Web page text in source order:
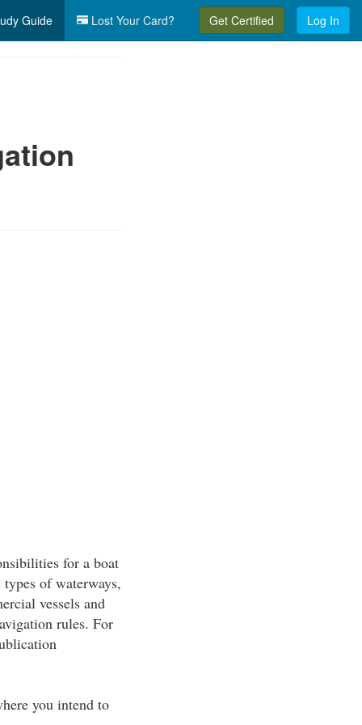
Guide Lost Your Card? Get Certified Log In
for a boat
of waterways,
vessels and
rules. For
you intend to